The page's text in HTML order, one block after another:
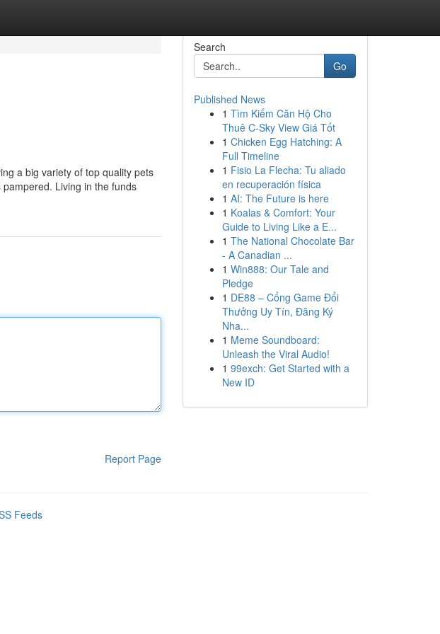
a big variety of top quality pets
Living in the funds
Report Page
Search
Go
Published News
1 Tìm Kiếm Căn Hộ Cho
Thuê C-Sky View Giá Tốt
1 Chicken Egg Hatching: A
Full Timeline
1 Fisio La Flecha: Tu aliado
en recuperación física
1 AI: The Future is here
1 Koalas & Comfort: Your
Guide to Living Like a E...
1 The National Chocolate Bar
- A Canadian ...
1 Win888: Our Tale and
Pledge
1 DE88 – Cổng Game Đổi
Thưởng Uy Tín, Đăng Ký
Nha...
1 Meme Soundboard:
Unleash the Viral Audio!
1 99exch: Get Started with a
New ID
Feeds